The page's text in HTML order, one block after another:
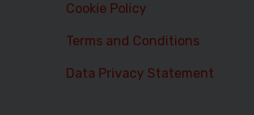
Cookie Policy
Terms and Conditions
Data Privacy Statement